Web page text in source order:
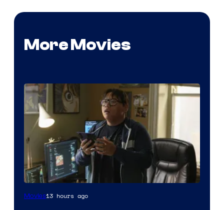
More Movies
Movies13 hours ago